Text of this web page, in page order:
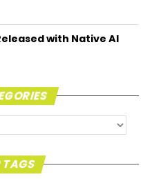
with Native AI
TAGS